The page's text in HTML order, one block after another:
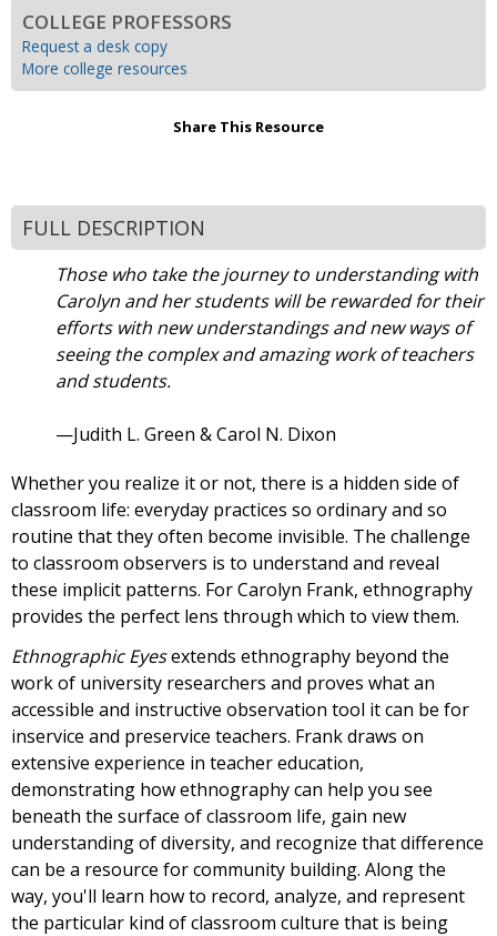
COLLEGE PROFESSORS
Request a desk copy
More college resources
Share This Resource
FULL DESCRIPTION
Those who take the journey to understanding with
Carolyn and her students will be rewarded for their
efforts with new understandings and new ways of
seeing the complex and amazing work of teachers
and students.
—Judith L. Green & Carol N. Dixon
Whether you realize it or not, there is a hidden side of
classroom life: everyday practices so ordinary and so
routine that they often become invisible. The challenge
to classroom observers is to understand and reveal
these implicit patterns. For Carolyn Frank, ethnography
provides the perfect lens through which to view them.
Ethnographic Eyesextends ethnography beyond the
work of university researchers and proves what an
accessible and instructive observation tool it can be for
inservice and preservice teachers. Frank draws on
extensive experience in teacher education,
demonstrating how ethnography can help you see
beneath the surface of classroom life, gain new
understanding of diversity, and recognize that difference
can be a resource for community building. Along the
way, you'll learn how to record, analyze, and represent
the particular kind of classroom culture that is being